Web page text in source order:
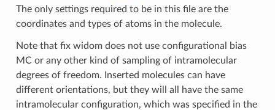
The only settings required to be in this file are the
coordinates and types of atoms in the molecule.
Note that fix widom does not use configurational bias
MC or any other kind of sampling of intramolecular
degrees of freedom. Inserted molecules can have
different orientations, but they will all have the same
intramolecular configuration, which was specified in the